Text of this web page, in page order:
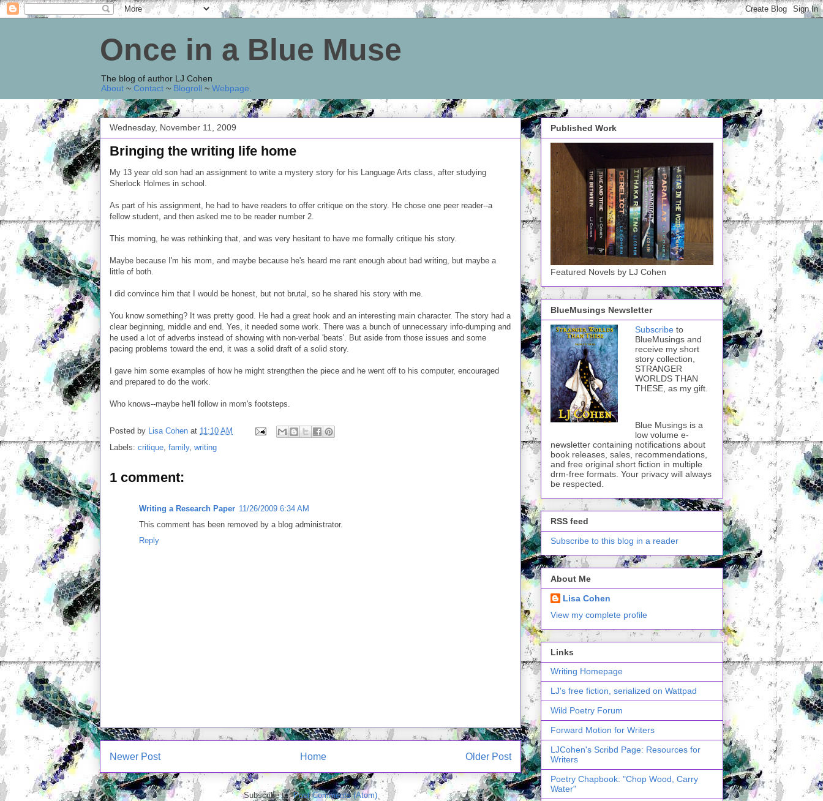
Once in a Blue Muse
The blog of author LJ Cohen
About ~ Contact ~ Blogroll ~ Webpage
Wednesday, November 11, 2009
Bringing the writing life home
My 13 year old son had an assignment to write a mystery story for his Language Arts class, after studying
Sherlock Holmes in school.
As part of his assignment, he had to have readers to offer critique on the story. He chose one peer reader--a
fellow student, and then asked me to be reader number 2.
This morning, he was rethinking that, and was very hesitant to have me formally critique his story.
Maybe because I'm his mom, and maybe because he's heard me rant enough about bad writing, but maybe a
little of both.
I did convince him that I would be honest, but not brutal, so he shared his story with me.
You know something? It was pretty good. He had a great hook and an interesting main character. The story had a
clear beginning, middle and end. Yes, it needed some work. There was a bunch of unnecessary info-dumping and
he used a lot of adverbs instead of showing with non-verbal 'beats'. But aside from those issues and some
pacing problems toward the end, it was a solid draft of a solid story.
I gave him some examples of how he might strengthen the piece and he went off to his computer, encouraged
and prepared to do the work.
Who knows--maybe he'll follow in mom's footsteps.
Posted by Lisa Cohen at 11:10 AM
Labels: critique, family, writing
1 comment:
Writing a Research Paper 11/26/2009 6:34 AM
This comment has been removed by a blog administrator.
Reply
Newer Post Older Post
Home
Subscribe to:Post Comments (Atom)
Published Work
Featured Novels by LJ Cohen
BlueMusings Newsletter
Subscribe to
BlueMusings and
receive my short
story collection,
STRANGER
WORLDS THAN
THESE, as my gift.
Blue Musings is a
low volume e-
newsletter containing notifications about
book releases, sales, recommendations,
and free original short fiction in multiple
drm-free formats. Your privacy will always
be respected.
RSS feed
Subscribe to this blog in a reader
About Me
Lisa Cohen
View my complete profile
Links
Writing Homepage
LJ's free fiction, serialized on Wattpad
Wild Poetry Forum
Forward Motion for Writers
LJCohen's Scribd Page: Resources for
Writers
Poetry Chapbook: "Chop Wood, Carry
Water"